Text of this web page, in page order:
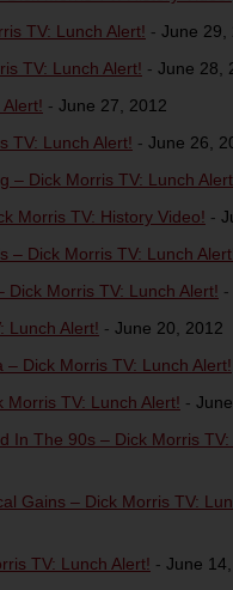
TV: Lunch Alert! - June 29,
TV: Lunch Alert! - June 28,
- June 27, 2012
TV: Lunch Alert! - June 26,
– Dick Morris TV: Lunch
Morris TV: History Video! -
– Dick Morris TV: Lunch
Morris TV: Lunch Alert! -
Lunch Alert! - June 20, 2012
Dick Morris TV: Lunch Alert!
Morris TV: Lunch Alert! -
In The 90s – Dick Morris
Gains – Dick Morris TV:
TV: Lunch Alert! - June